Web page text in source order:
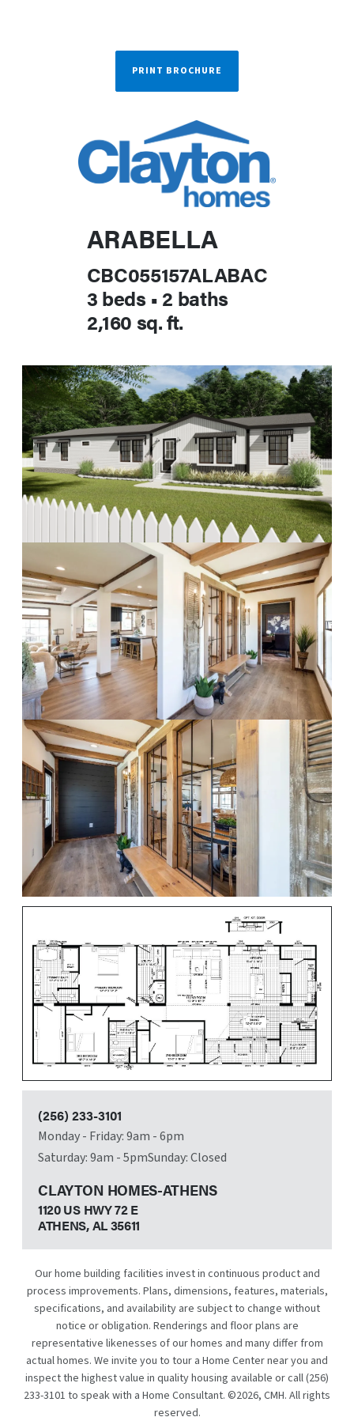
PRINT BROCHURE
ARABELLA
CBC055157ALABAC
3 beds • 2 baths
2,160 sq. ft.
(256) 233-3101
Monday - Friday: 9am - 6pm
Saturday: 9am - 5pmSunday: Closed
CLAYTON HOMES-ATHENS
1120 US HWY 72 E
ATHENS, AL35611
Our home building facilities invest in continuous product and
process improvements. Plans, dimensions, features, materials,
specifications, and availability are subject to change without
notice or obligation. Renderings and floor plans are
representative likenesses of our homes and many differ from
actual homes. We invite you to tour a Home Center near you and
inspect the highest value in quality housing available or call(256)
233-3101 to speak with a Home Consultant. ©2026, CMH. All rights
reserved.